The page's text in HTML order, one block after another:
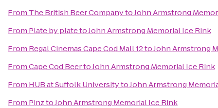
From The British Beer CompanytoJohn Armstrong
From Plate by platetoJohn Armstrong Memorial Ice Rink
From Regal Cinemas Cape Cod Mall 12toJohn Armstrong
FromCape Cod BeertoJohn Armstrong Memorial Ice Rink
From HUB at Suffolk UniversitytoJohn Armstrong
From PinztoJohn Armstrong Memorial Ice Rink